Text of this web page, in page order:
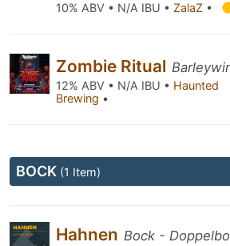
10% ABV • N/A IBU • ZalaZ •
Zombie Ritual
12% ABV • N/A IBU • Haunted
Brewing •
BOCK (1 Item)
Hahnen Bock -